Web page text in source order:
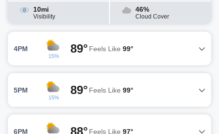
10mi
Visibility
46%
Cloud Cover
4PM
15%
89° Feels Like 99°
5PM
15%
89° Feels Like 99°
6PM 88° Feels Like 97°